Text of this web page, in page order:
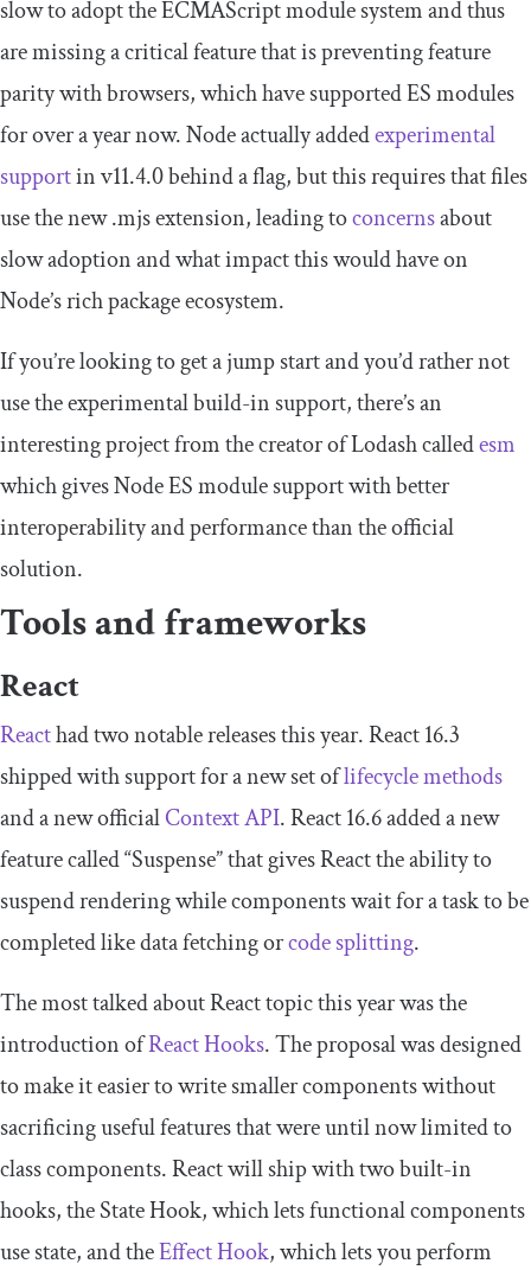
slow to adopt the ECMAScript module system and thus
are missing a critical feature that is preventing feature
parity with browsers, which have supported ES modules
for over a year now. Node actually addedexperimental
supportin v11.4.0 behind a flag, but this requires that files
use the new .mjs extension, leading toconcernsabout
slow adoption and what impact this would have on
Node’s rich package ecosystem.
If you’re looking to get a jump start and you’d rather not
use the experimental build-in support, there’s an
interesting project from the creator of Lodash calledesm
which gives Node ES module support with better
interoperability and performance than the official
solution.
Tools and frameworks
React
Reacthad two notable releases this year. React 16.3
shipped with support for a new set oflifecycle methods
and a new officialContext API. React 16.6 added a new
feature called “Suspense” that gives React the ability to
suspend rendering while components wait for a task to be
completed like data fetching orcode splitting.
The most talked about React topic this year was the
introduction ofReact Hooks. The proposal was designed
to make it easier to write smaller components without
sacrificing useful features that were until now limited to
class components. React will ship with two built-in
hooks, the State Hook, which lets functional components
use state, and theEffect Hook, which lets you perform